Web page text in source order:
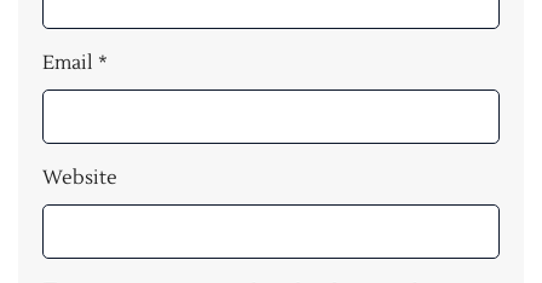
Email *
Website